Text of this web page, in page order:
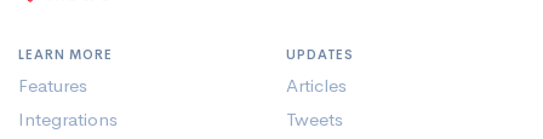
LEARN MORE
Features
Integrations
UPDATES
Articles
Tweets